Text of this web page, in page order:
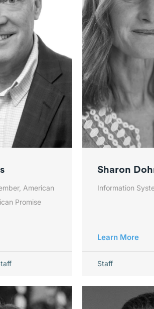
American
Promise
Sharon
Information
Learn More
Staff